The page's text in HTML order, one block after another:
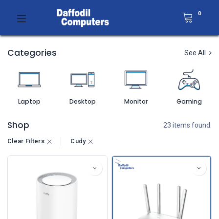
0
Categories See All
Laptop Desktop Monitor Gaming
Shop 23 items found.
Clear Filters Cudy